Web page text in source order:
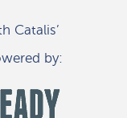
Catalis’
by: